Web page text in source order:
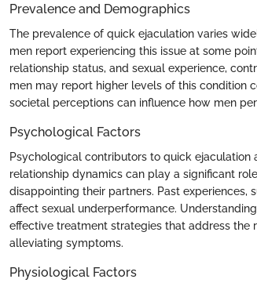
Prevalence and Demographics
The prevalence of quick ejaculation varies
men report experiencing this issue at some
relationship status, and sexual experience,
men may report higher levels of this condition
societal perceptions can influence how men
Psychological Factors
Psychological contributors to quick ejaculation
relationship dynamics can play a significant
disappointing their partners. Past experiences,
affect sexual underperformance.
effective treatment strategies that address the
alleviating symptoms.
Physiological Factors